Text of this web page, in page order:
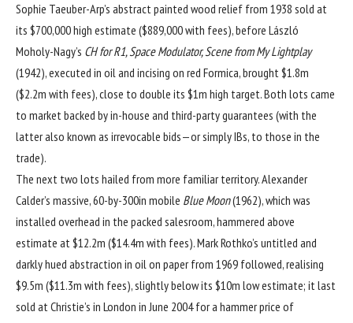
Sophie Taeuber-Arp’s abstract painted wood relief from 1938 sold at
its $700,000 high estimate ($889,000 with fees), before László
Moholy-Nagy’s CH for R1, Space Modulator, Scene from My Lightplay
(1942), executed in oil and incising on red Formica, brought $1.8m
($2.2m with fees), close to double its $1m high target. Both lots came
to market backed by in-house and third-party guarantees (with the
latter also known as irrevocable bids—or simply IBs, to those in the
trade).
The next two lots hailed from more familiar territory. Alexander
Calder’s massive, 60-by-300in mobile Blue Moon(1962), which was
installed overhead in the packed salesroom, hammered above
estimate at $12.2m ($14.4m with fees). Mark Rothko’s untitled and
darkly hued abstraction in oil on paper from 1969 followed, realising
$9.5m ($11.3m with fees), slightly below its $10m low estimate; it last
sold at Christie’s in London in June 2004 for a hammer price of